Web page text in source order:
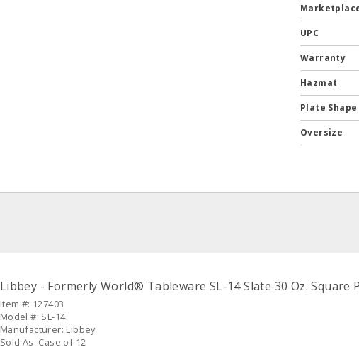
UPC
Warranty
Hazmat
Plate Shape
Oversize
Libbey - Formerly World® Tableware SL-14 Slate 30 Oz. Square
Item #: 127403
Model #: SL-14
Manufacturer: Libbey
Sold As: Case of 12